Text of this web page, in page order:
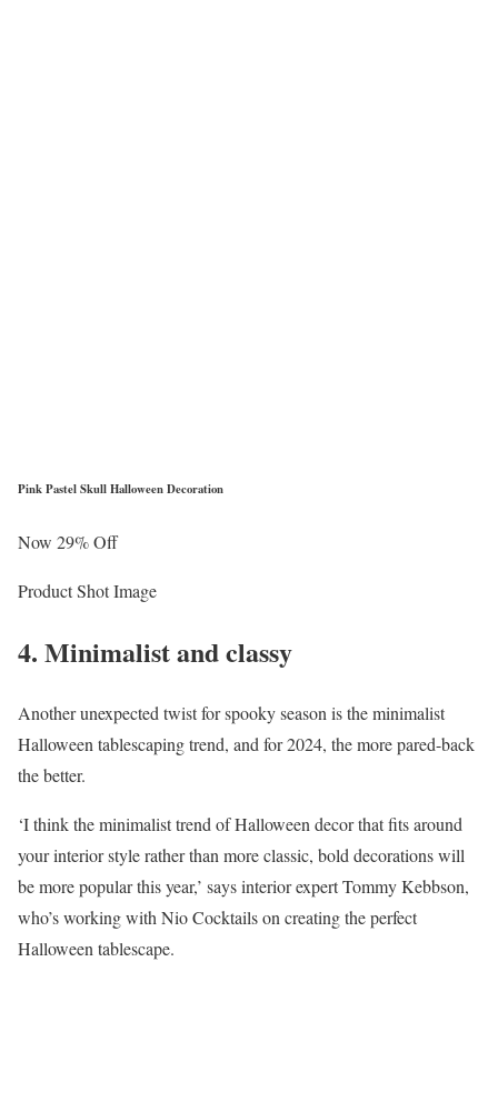
Pink Pastel Skull Halloween Decoration
Now 29% Off
Product Shot Image
4. Minimalist and classy
Another unexpected twist for spooky season is the minimalist
Halloween tablescaping trend, and for 2024, the more pared-back
the better.
‘I think the minimalist trend of Halloween decor that fits around
your interior style rather than more classic, bold decorations will
be more popular this year,’ says interior expert Tommy Kebbson,
who’s working with Nio Cocktails on creating the perfect
Halloween tablescape.